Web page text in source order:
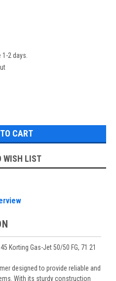
2 days.
WISH LIST
Korting Gas-Jet 50/50 FG, 71 21
designed to provide reliable and
With its sturdy construction